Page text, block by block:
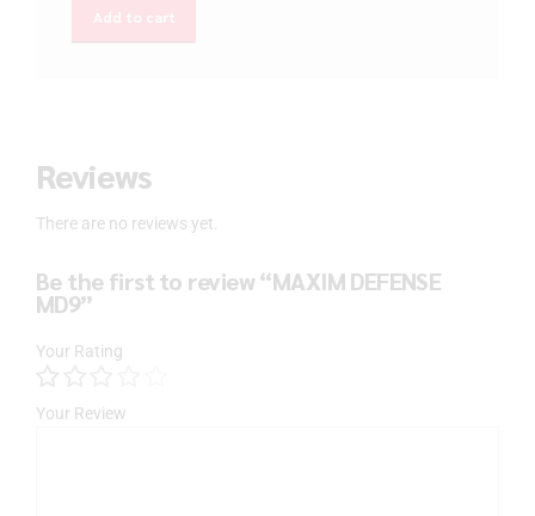
Add to cart
Reviews
There are no reviews yet.
Be the first to review “MAXIM DEFENSE
MD9”
Your Rating
Your Review